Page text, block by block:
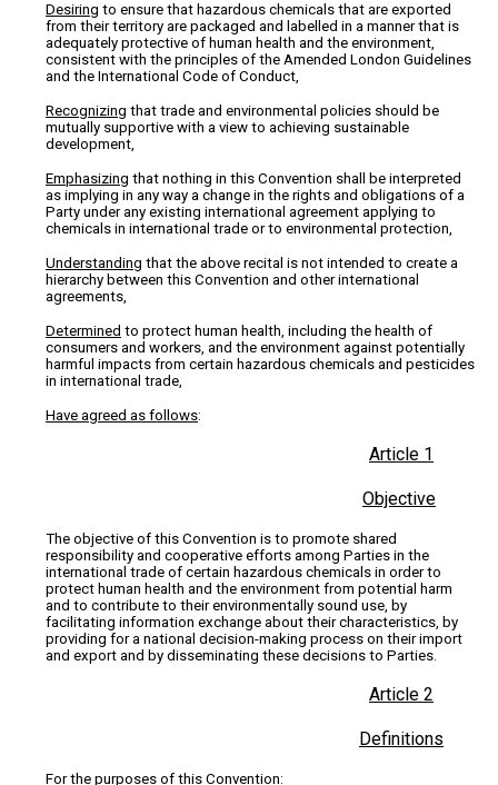
Desiring to ensure that hazardous chemicals that are exported
from their territory are packaged and labelled in a manner that is
adequately protective of human health and the environment,
consistent with the principles of the Amended London Guidelines
and the International Code of Conduct,
Recognizing that trade and environmental policies should be
mutually supportive with a view to achieving sustainable
development,
Emphasizing that nothing in this Convention shall be interpreted
as implying in any way a change in the rights and obligations of a
Party under any existing international agreement applying to
chemicals in international trade or to environmental protection,
Understanding that the above recital is not intended to create a
hierarchy between this Convention and other international
agreements,
Determined to protect human health, including the health of
consumers and workers, and the environment against potentially
harmful impacts from certain hazardous chemicals and pesticides
in international trade,
Have agreed as follows:
Article 1
Objective
The objective of this Convention is to promote shared
responsibility and cooperative efforts among Parties in the
international trade of certain hazardous chemicals in order to
protect human health and the environment from potential harm
and to contribute to their environmentally sound use, by
facilitating information exchange about their characteristics, by
providing for a national decision-making process on their import
and export and by disseminating these decisions to Parties.
Article 2
Definitions
For the purposes of this Convention: